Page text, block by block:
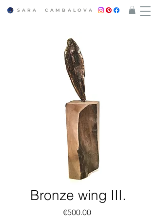
SARA CAMBALOVA​
Bronze wing III.
€500.00Price